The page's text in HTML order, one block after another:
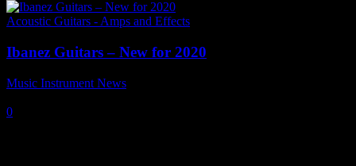
Acoustic Guitars - Amps and Effects
Ibanez Guitars – New for 2020
Music Instrument News
0